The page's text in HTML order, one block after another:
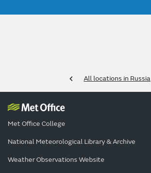
All locations in Russia
Met Office College
National Meteorological Library & Archive
Weather Observations Website